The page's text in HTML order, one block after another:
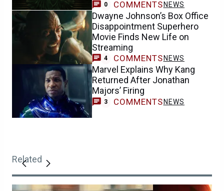
0 COMMENTS NEWS
Dwayne Johnson’s Box Office
Disappointment Superhero
Movie Finds New Life on
Streaming
4 COMMENTS NEWS
Marvel Explains Why Kang
Returned After Jonathan
Majors’ Firing
3 COMMENTS NEWS
Related